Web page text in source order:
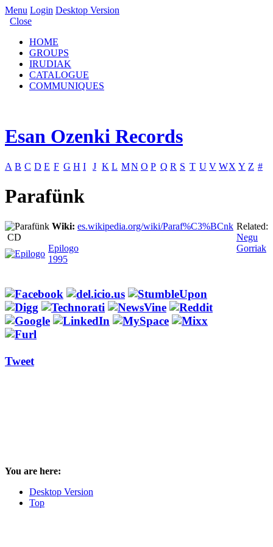
Menu Login Desktop Version
Close
HOME
GROUPS
IRUDIAK
CATALOGUE
COMMUNIQUES
Esan Ozenki Records
A B C D E F G H I J K L MN O P Q R S T U V WX Y Z #
Parafünk
Wiki: es.wikipedia.org/wiki/Paraf%C3%BCnk
CD
Epilogo
1995
Tweet
Related:
Negu
Gorriak
You are here:
Desktop Version
Top